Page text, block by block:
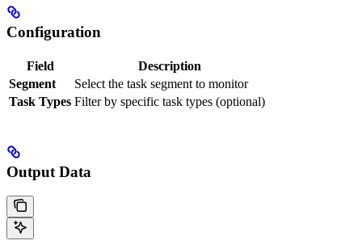
Configuration
Field
Description
Segment
Select the task segment to monitor
Task Types Filter by specific task types (optional)
Output Data